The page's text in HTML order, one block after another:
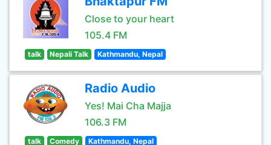
Close to your heart
105.4 FM
talk Nepali Talk Kathmandu, Nepal
Radio Audio
Yes! Mai Cha Majja
106.3 FM
talk Comedy Kathmandu, Nepal